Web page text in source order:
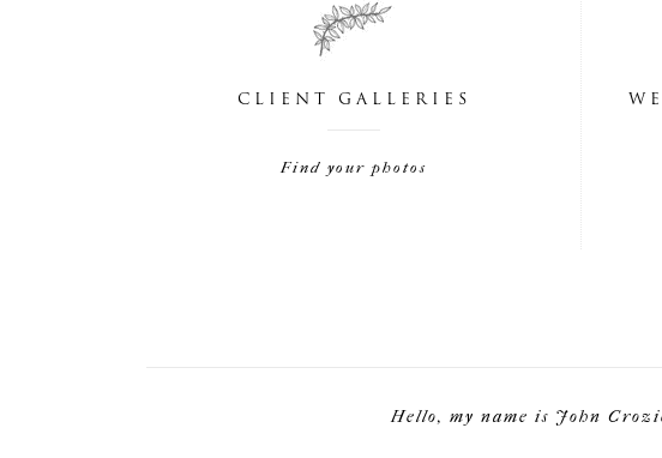
CLIENT GALLERIES
Find your photos
Hello, my name is John